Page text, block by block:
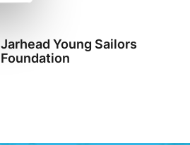
Jarhead Young Sailors
Foundation